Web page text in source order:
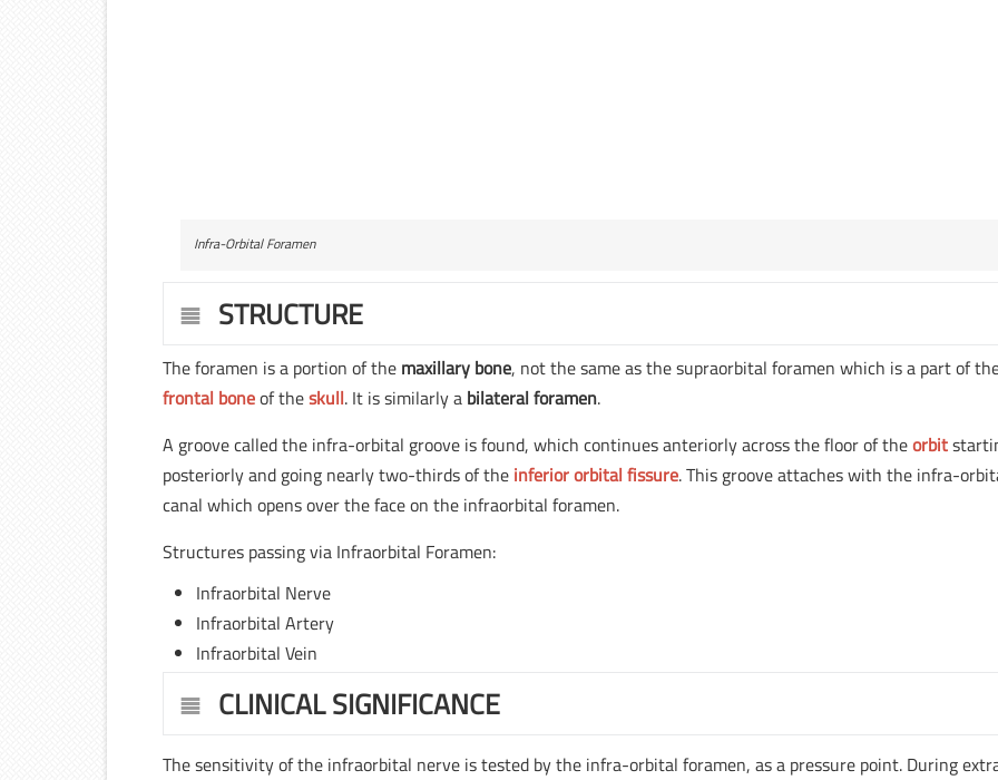
Infra-Orbital Foramen
STRUCTURE
The foramen is a portion of the maxillary bone, not the same as the supraorbital foramen which is a part of
frontal boneof theskull. It is similarly a bilateral foramen.
A groove called the infra-orbital groove is found, which continues anteriorly across the floor of theorbit
posteriorly and going nearly two-thirds of the inferior orbital fissure. This groove attaches with the infra-
canal which opens over the face on the infraorbital foramen.
Structures passing via Infraorbital Foramen:
Infraorbital Nerve
Infraorbital Artery
Infraorbital Vein
CLINICAL SIGNIFICANCE
The sensitivity of the infraorbital nerve is tested by the infra-orbital foramen, as a pressure point. During